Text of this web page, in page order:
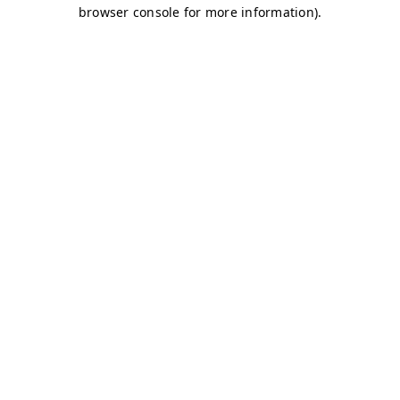
browser console for more information).